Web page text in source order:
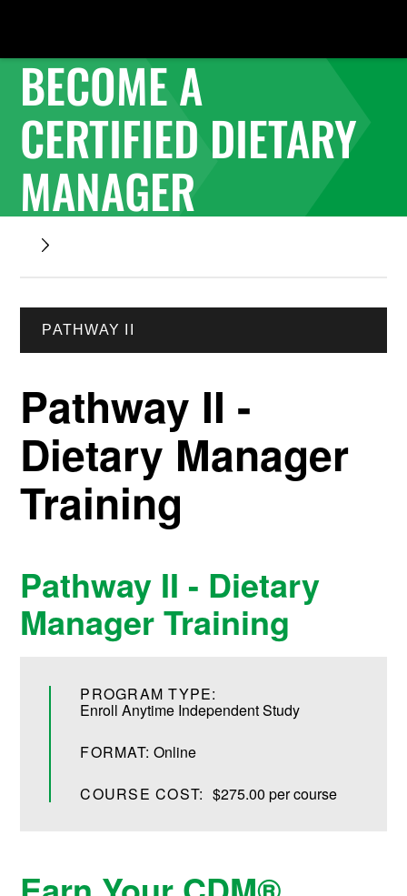
BECOME A
CERTIFIED DIETARY
MANAGER
PATHWAY II
Pathway II -
Dietary Manager
Training
Pathway II - Dietary
Manager Training
PROGRAM TYPE:
Enroll Anytime Independent Study
FORMAT: Online
COURSE COST: $275.00 per course